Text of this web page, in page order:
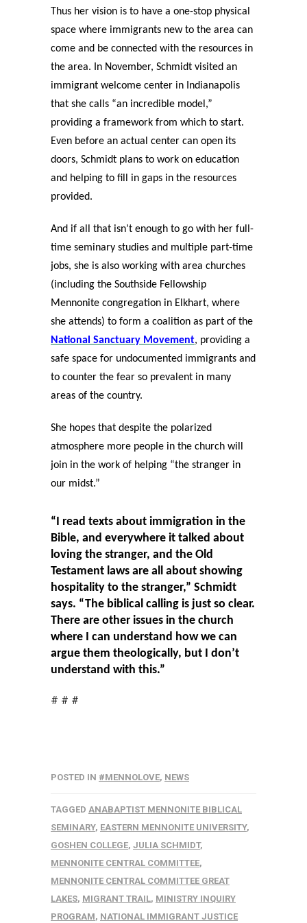
Thus her vision is to have a one-stop physical
space where immigrants new to the area can
come and be connected with the resources in
the area. In November, Schmidt visited an
immigrant welcome center in Indianapolis
that she calls “an incredible model,”
providing a framework from which to start.
Even before an actual center can open its
doors, Schmidt plans to work on education
and helping to fill in gaps in the resources
provided.
And if all that isn’t enough to go with her full-
time seminary studies and multiple part-time
jobs, she is also working with area churches
(including the Southside Fellowship
Mennonite congregation in Elkhart, where
she attends) to form a coalition as part of the
National Sanctuary Movement, providing a
safe space for undocumented immigrants and
to counter the fear so prevalent in many
areas of the country.
She hopes that despite the polarized
atmosphere more people in the church will
join in the work of helping “the stranger in
our midst.”
“I read texts about immigration in the
Bible, and everywhere it talked about
loving the stranger, and the Old
Testament laws are all about showing
hospitality to the stranger,” Schmidt
says. “The biblical calling is just so clear.
There are other issues in the church
where I can understand how we can
argue them theologically, but I don’t
understand with this.”
# # #
POSTED IN #MENNOLOVE, NEWS
TAGGED ANABAPTIST MENNONITE BIBLICAL
SEMINARY, EASTERN MENNONITE UNIVERSITY,
GOSHEN COLLEGE, JULIA SCHMIDT,
MENNONITE CENTRAL COMMITTEE,
MENNONITE CENTRAL COMMITTEE GREAT
LAKES, MIGRANT TRAIL, MINISTRY INQUIRY
PROGRAM, NATIONAL IMMIGRANT JUSTICE